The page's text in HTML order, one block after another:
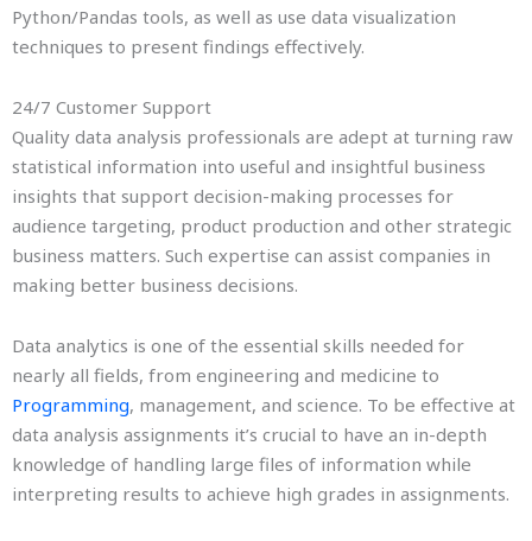
Python/Pandas tools, as well as use data visualization
techniques to present findings effectively.
24/7 Customer Support
Quality data analysis professionals are adept at turning raw
statistical information into useful and insightful business
insights that support decision-making processes for
audience targeting, product production and other strategic
business matters. Such expertise can assist companies in
making better business decisions.
Data analytics is one of the essential skills needed for
nearly all fields, from engineering and medicine to
Programming, management, and science. To be effective at
data analysis assignments it’s crucial to have an in-depth
knowledge of handling large files of information while
interpreting results to achieve high grades in assignments.